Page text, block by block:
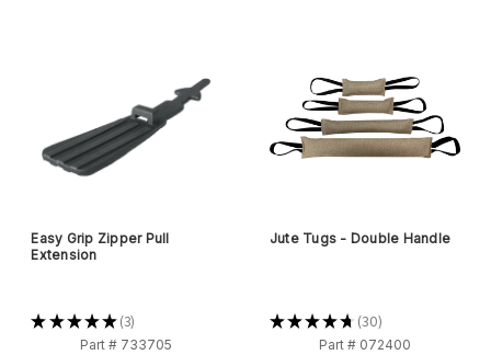
Easy Grip Zipper Pull
Extension
★★★★★ 3
3
Part # 733705
Jute Tugs - Double Handle
★★★★★ 30
30
Part # 072400